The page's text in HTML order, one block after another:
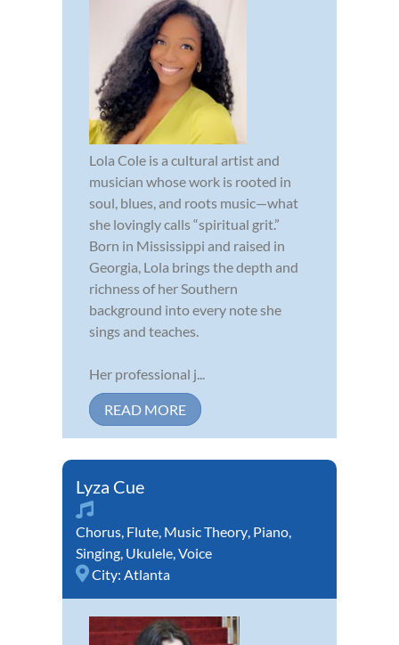
Lola Cole is a cultural artist and
musician whose work is rooted in
soul, blues, and roots music—what
she lovingly calls “spiritual grit.”
Born in Mississippi and raised in
Georgia, Lola brings the depth and
richness of her Southern
background into every note she
sings and teaches.
Her professional j...
READ MORE
Lyza Cue
Chorus, Flute, Music Theory, Piano,
Singing, Ukulele,Voice
City: Atlanta